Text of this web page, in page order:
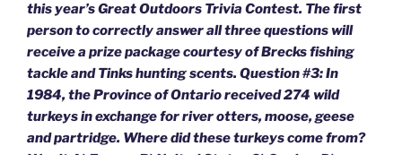
this year’s Great Outdoors Trivia Contest. The first
person to correctly answer all three questions will
receive a prize package courtesy of Brecks fishing
tackle and Tinks hunting scents. Question #3: In
1984, the Province of Ontario received 274 wild
turkeys in exchange for river otters, moose, geese
and partridge. Where did these turkeys come from?